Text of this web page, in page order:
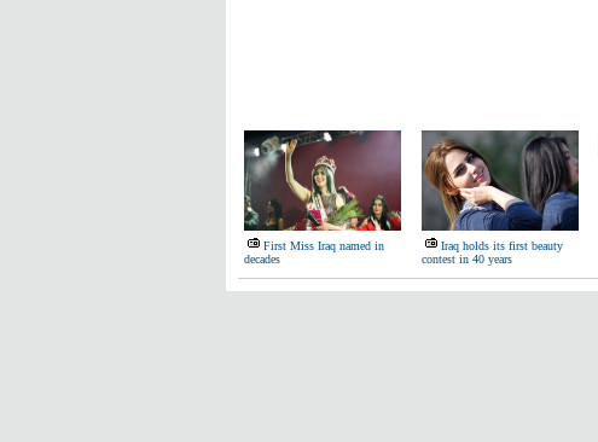
First Miss Iraq named in
decades
Iraq holds its first beauty
contest in 40 years